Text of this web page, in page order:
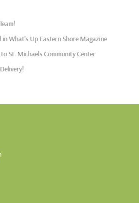
What’s Up Eastern Shore Magazine
St. Michaels Community Center